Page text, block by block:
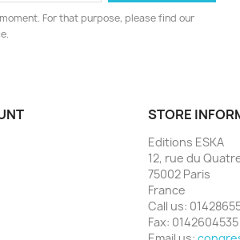
For that purpose, please find our
STORE
Editions ESKA
12, rue du
75002 Paris
France
Call us:
Fax: 0142604535